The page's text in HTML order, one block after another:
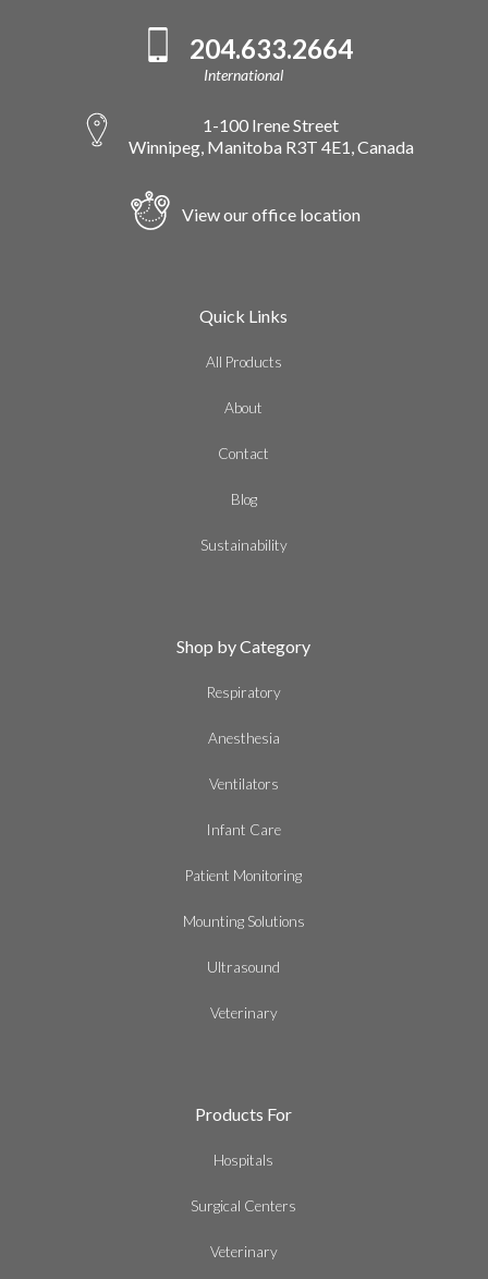
204.633.2664
International
1-100 Irene Street
Winnipeg, Manitoba R3T 4E1, Canada
View our office location
Quick Links
All Products
About
Contact
Blog
Sustainability
Shop by Category
Respiratory
Anesthesia
Ventilators
Infant Care
Patient Monitoring
Mounting Solutions
Ultrasound
Veterinary
Products For
Hospitals
Surgical Centers
Veterinary